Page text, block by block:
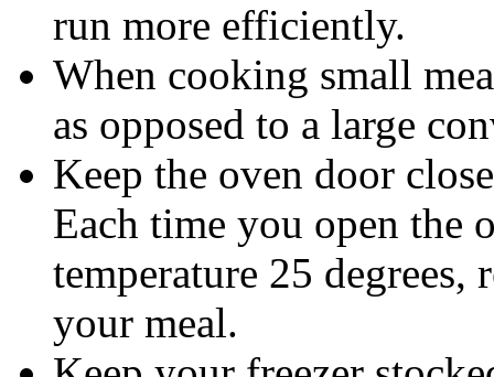
run more efficiently.
When cooking small
as opposed to a large
Keep the oven door
Each time you open the
temperature 25
your meal.